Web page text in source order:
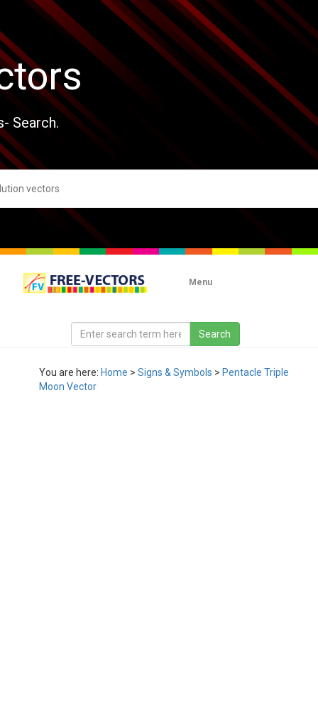
Search.
Menu
You are here: Home > Signs & Symbols > Pentacle Triple
Moon Vector